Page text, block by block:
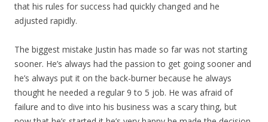
that his rules for success had quickly changed and he
adjusted rapidly.
The biggest mistake Justin has made so far was not starting
sooner. He’s always had the passion to get going sooner and
he’s always put it on the back-burner because he always
thought he needed a regular 9 to 5 job. He was afraid of
failure and to dive into his business was a scary thing, but